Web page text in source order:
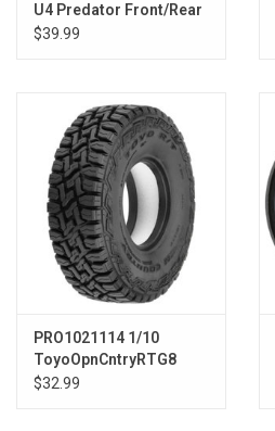
U4 Predator Front/Rear
2.2"/3.0" Rock Racing
$39.99
PRO1021114 1/10
ToyoOpnCntryRTG8
Fr/Rr 1.9 Rck Trn
$32.99